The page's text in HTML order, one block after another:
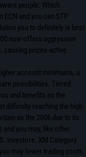
people. Which
and you can STP
you to definitely is best
now offers aggressive
causing prices-active
account minimums, a
possibilities. Tiered
and benefits as the
difficulty reaching the high
as the 2006 due to its
you may, like other
investors. XM Category
may lower trading costs,